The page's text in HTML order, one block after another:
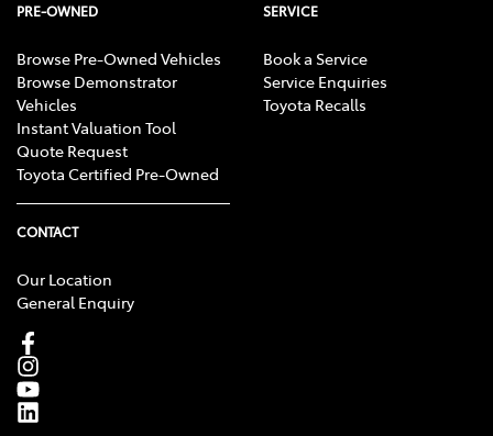
PRE-OWNED
Browse Pre-Owned Vehicles
Browse Demonstrator
Vehicles
Instant Valuation Tool
Quote Request
Toyota Certified Pre-Owned
SERVICE
Book a Service
Service Enquiries
Toyota Recalls
CONTACT
Our Location
General Enquiry